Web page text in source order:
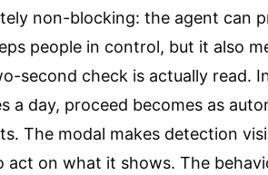
non-blocking: the agent can
people in control, but it also
second check is actually read.
a day, proceed becomes as
The modal makes detection
act on what it shows. The